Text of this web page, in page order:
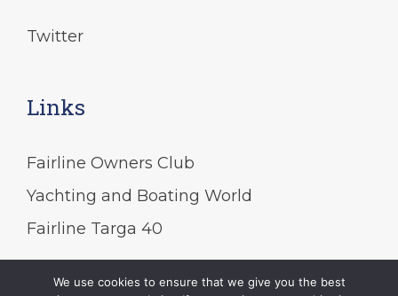
Twitter
Links
Fairline Owners Club
Yachting and Boating World
Fairline Targa 40
We use cookies to ensure that we give you the best